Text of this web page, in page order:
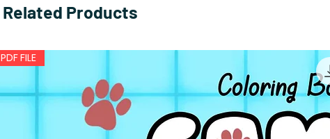
Related Products
PDF FILE